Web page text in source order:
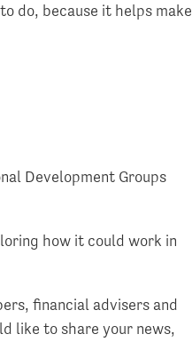
do, because it helps make
Development Groups
how it could work in
financial advisers and
like to share your news,